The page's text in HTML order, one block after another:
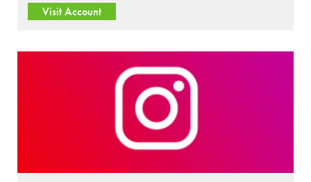
Visit Account